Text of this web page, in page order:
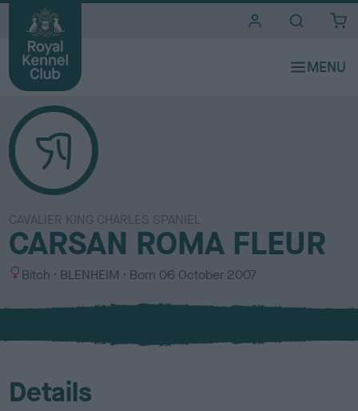
CAVALIER KING CHARLES SPANIEL
CARSAN ROMA FLEUR
S
x
Bitch
C
l
u
BLENHEIM Born 06 October 2007
Details